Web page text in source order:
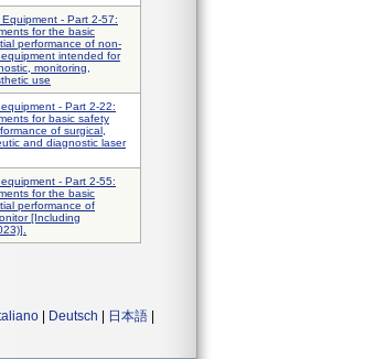
- Part 2-57:
for the basic
performance of non-
intended for
monitoring,
use
- Part 2-22:
for basic safety
of surgical,
and diagnostic laser
- Part 2-55:
for the basic
performance of
[Including
Deutsch 日本語